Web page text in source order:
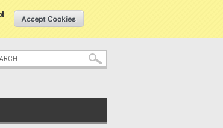
Create an account